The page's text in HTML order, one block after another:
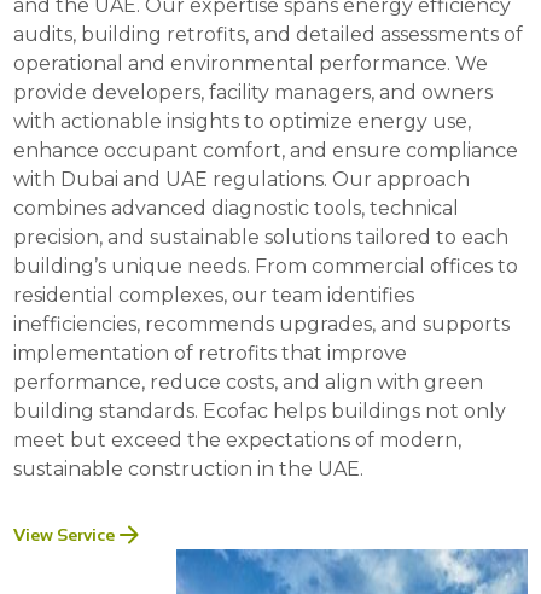
and the UAE. Our expertise spans energy efficiency
audits, building retrofits, and detailed assessments of
operational and environmental performance. We
provide developers, facility managers, and owners
with actionable insights to optimize energy use,
enhance occupant comfort, and ensure compliance
with Dubai and UAE regulations. Our approach
combines advanced diagnostic tools, technical
precision, and sustainable solutions tailored to each
building’s unique needs. From commercial offices to
residential complexes, our team identifies
inefficiencies, recommends upgrades, and supports
implementation of retrofits that improve
performance, reduce costs, and align with green
building standards. Ecofac helps buildings not only
meet but exceed the expectations of modern,
sustainable construction in the UAE.
View Service